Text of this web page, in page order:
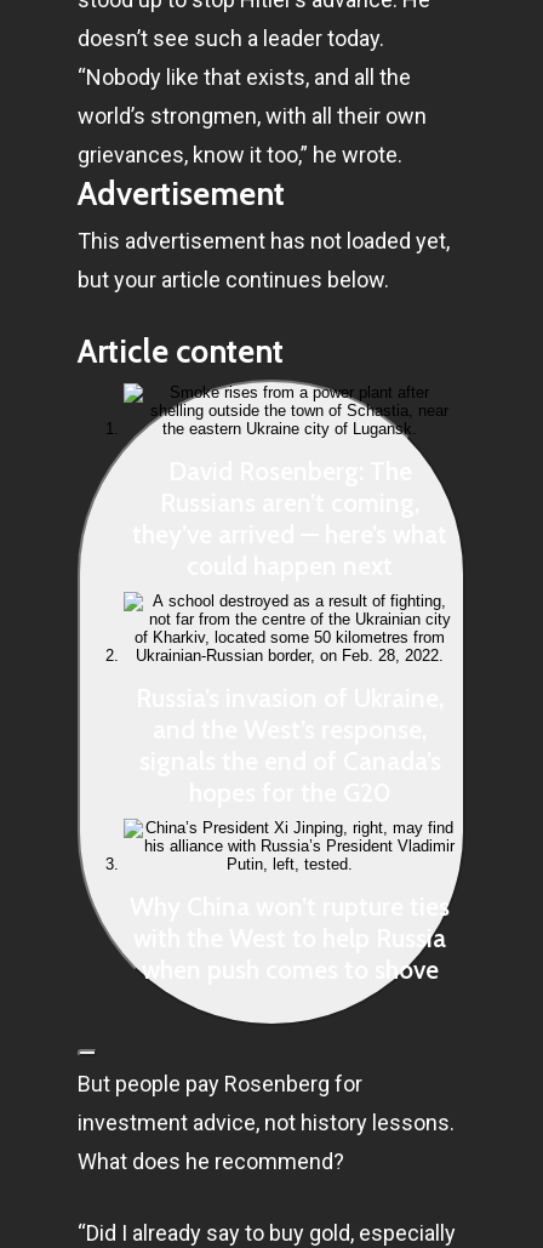
doesn’t see such a leader today.
“Nobody like that exists, and all the
world’s strongmen, with all their own
grievances, know it too,” he wrote.
Advertisement
This advertisement has not loaded yet,
but your article continues below.
Article content
Why China won’t rupture ties
with the West to help Russia
when push comes to shove
But people pay Rosenberg for
investment advice, not history lessons.
What does he recommend?
“Did I already say to buy gold, especially